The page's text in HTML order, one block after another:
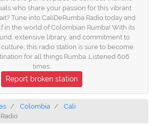
who share your passion for this vibrant
Tune into CaliDeRumba Radio today and
in the world of Colombian Rumba! With its
extensive library, and commitment to
this radio station is sure to become
for all things Rumba. Listened 606
times.
Report broken station
Colombia
Cali